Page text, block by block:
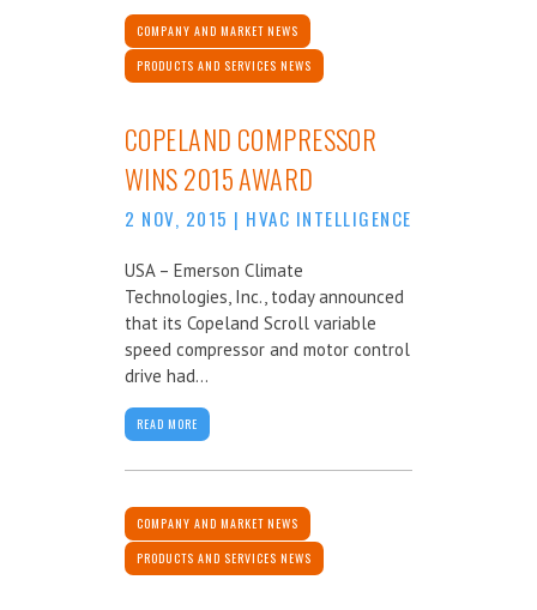
COMPANY AND MARKET NEWS
PRODUCTS AND SERVICES NEWS
COPELAND COMPRESSOR
WINS 2015 AWARD
2 NOV, 2015 | HVAC INTELLIGENCE
USA – Emerson Climate
Technologies, Inc., today announced
that its Copeland Scroll variable
speed compressor and motor control
drive had...
READ MORE
COMPANY AND MARKET NEWS
PRODUCTS AND SERVICES NEWS